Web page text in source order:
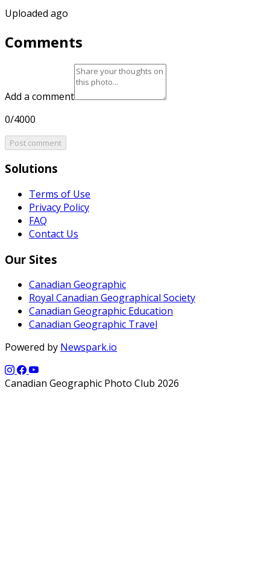
Uploaded ago
Comments
Add a comment
0/4000
Post comment
Solutions
Terms of Use
Privacy Policy
FAQ
Contact Us
Our Sites
Canadian Geographic
Royal Canadian Geographical Society
Canadian Geographic Education
Canadian Geographic Travel
Powered by Newspark.io
Canadian Geographic Photo Club 2026